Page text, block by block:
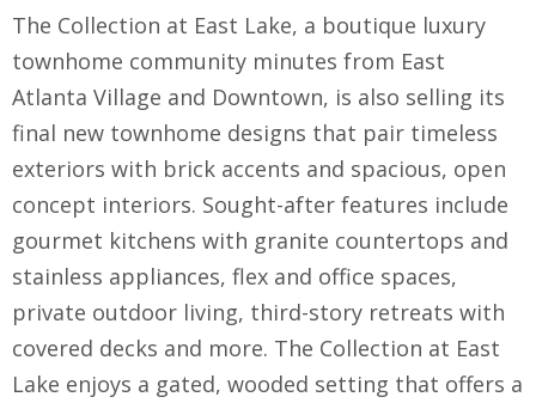
The Collection at East Lake, a boutique luxury
townhome community minutes from East
Atlanta Village and Downtown, is also selling its
final new townhome designs that pair timeless
exteriors with brick accents and spacious, open
concept interiors. Sought-after features include
gourmet kitchens with granite countertops and
stainless appliances, flex and office spaces,
private outdoor living, third-story retreats with
covered decks and more. The Collection at East
Lake enjoys a gated, wooded setting that offers a